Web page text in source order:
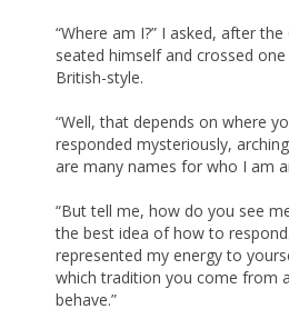
“Where am I?” I asked, after
seated himself and crossed
British-style.
“Well, that depends on where
responded mysteriously,
are many names for who I am
“But tell me, how do you see
the best idea of how to
represented my energy to
which tradition you come from
behave.”